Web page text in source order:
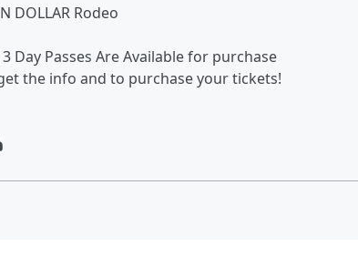
DOLLAR Rodeo
3 Day Passes Are Available for purchase
the info and to purchase your tickets!